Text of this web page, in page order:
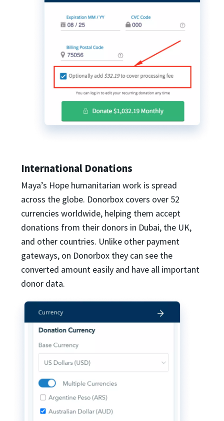
International Donations
Maya’s Hope humanitarian work is spread
across the globe. Donorbox covers over 52
currencies worldwide, helping them accept
donations from their donors in Dubai, the UK,
and other countries. Unlike other payment
gateways, on Donorbox they can see the
converted amount easily and have all important
donor data.